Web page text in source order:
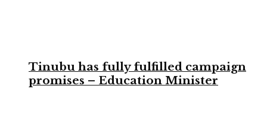
Tinubu has fully fulfilled campaign
promises – Education Minister